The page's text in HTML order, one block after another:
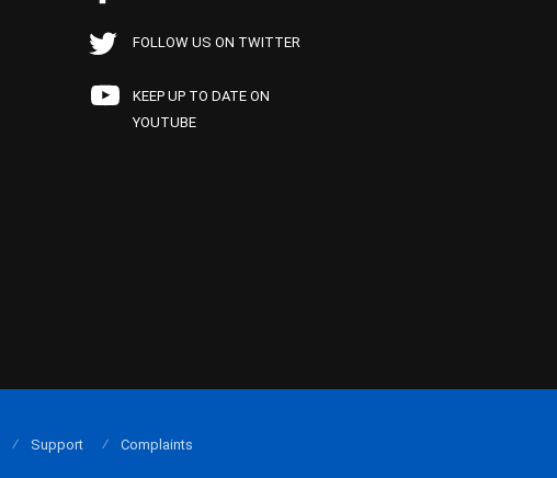
FOLLOW US ON TWITTER
KEEP UP TO DATE ON
YOUTUBE
Support Complaints